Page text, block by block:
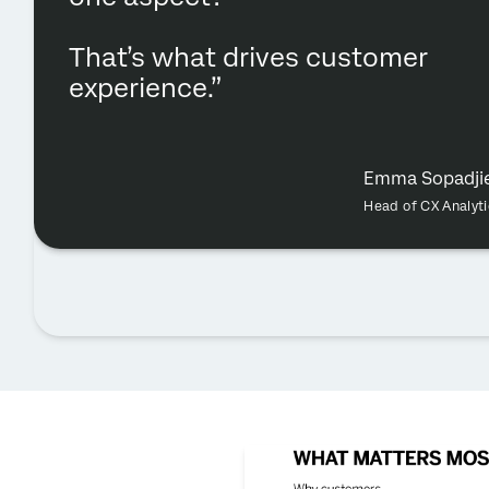
That’s what drives customer
experience.”
Emma
Head of CX